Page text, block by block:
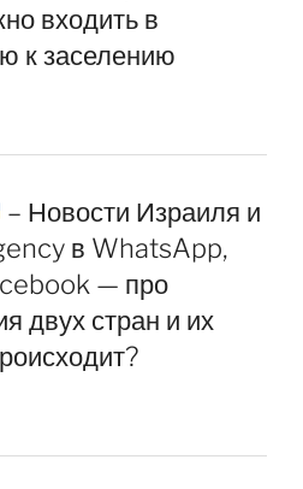
входить в
к заселению
– Новости Израиля и
в WhatsApp,
— про
двух стран и их